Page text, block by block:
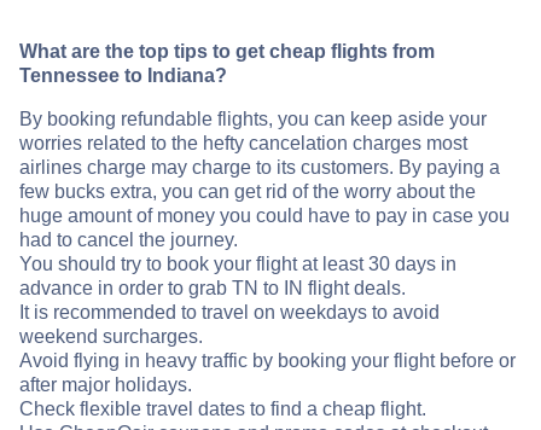
What are the top tips to get cheap flights from
Tennessee to Indiana?
By booking refundable flights, you can keep aside your
worries related to the hefty cancelation charges most
airlines charge may charge to its customers. By paying a
few bucks extra, you can get rid of the worry about the
huge amount of money you could have to pay in case you
had to cancel the journey.
You should try to book your flight at least 30 days in
advance in order to grab TN to IN flight deals.
It is recommended to travel on weekdays to avoid
weekend surcharges.
Avoid flying in heavy traffic by booking your flight before or
after major holidays.
Check flexible travel dates to find a cheap flight.